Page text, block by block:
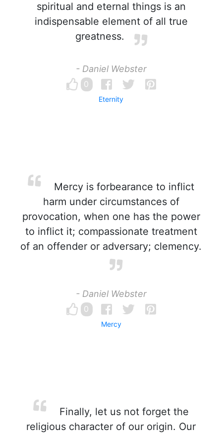
spiritual and eternal things is an
indispensable element of all true
greatness.
- Daniel Webster
0
Eternity
Mercy is forbearance to inflict
harm under circumstances of
provocation, when one has the power
to inflict it; compassionate treatment
of an offender or adversary; clemency.
- Daniel Webster
0
Mercy
Finally, let us not forget the
religious character of our origin. Our